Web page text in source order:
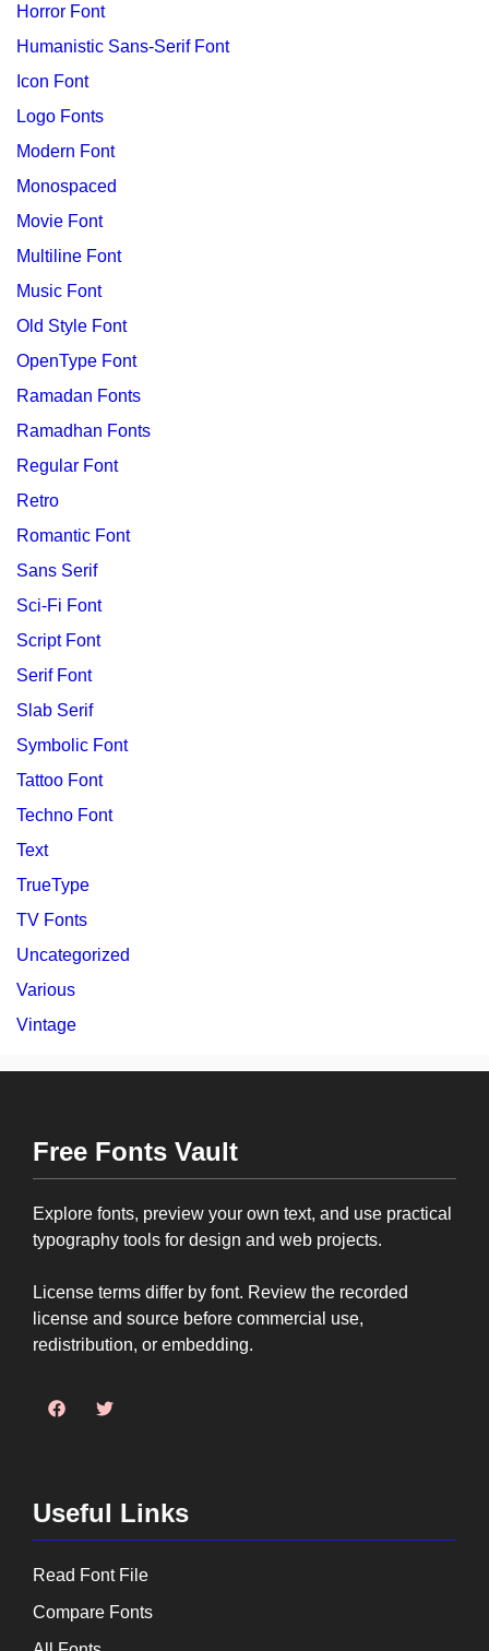
Horror Font
Humanistic Sans-Serif Font
Icon Font
Logo Fonts
Modern Font
Monospaced
Movie Font
Multiline Font
Music Font
Old Style Font
OpenType Font
Ramadan Fonts
Ramadhan Fonts
Regular Font
Retro
Romantic Font
Sans Serif
Sci-Fi Font
Script Font
Serif Font
Slab Serif
Symbolic Font
Tattoo Font
Techno Font
Text
TrueType
TV Fonts
Uncategorized
Various
Vintage
Free Fonts Vault
Explore fonts, preview your own text, and use practical
typography tools for design and web projects.
License terms differ by font. Review the recorded
license and source before commercial use,
redistribution, or embedding.
Useful Links
Read Font File
Compare Fonts